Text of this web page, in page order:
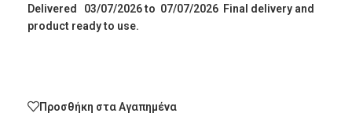
Delivered 03/07/2026 to 07/07/2026 Final delivery and
product ready to use.
Προσθήκη στα Αγαπημένα